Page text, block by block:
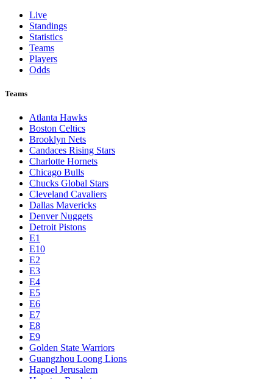
Live
Standings
Statistics
Teams
Players
Odds
Teams
Atlanta Hawks
Boston Celtics
Brooklyn Nets
Candaces Rising Stars
Charlotte Hornets
Chicago Bulls
Chucks Global Stars
Cleveland Cavaliers
Dallas Mavericks
Denver Nuggets
Detroit Pistons
E1
E10
E2
E3
E4
E5
E6
E7
E8
E9
Golden State Warriors
Guangzhou Loong Lions
Hapoel Jerusalem